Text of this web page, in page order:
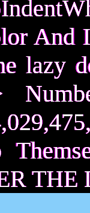
And
lazy